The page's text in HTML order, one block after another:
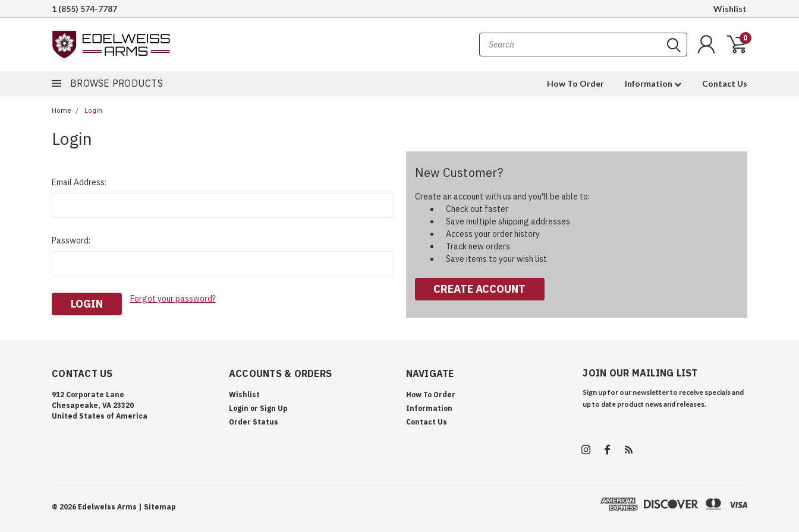
1 (855) 574-7787 Wishlist
0
BROWSE PRODUCTS How To Order Information Contact Us
Home Login
Login
Email Address:
Password:
Forgot your password?
New Customer?
Create an account with us and you'll be able to:
Check out faster
Save multiple shipping addresses
Access your order history
Track new orders
Save items to your wish list
CREATE ACCOUNT
CONTACT US
912 Corporate Lane
Chesapeake, VA 23320
United States of America
ACCOUNTS & ORDERS
Wishlist
Login or Sign Up
Order Status
NAVIGATE
How To Order
Information
Contact Us
JOIN OUR MAILING LIST
Sign up for our newsletter to receive specials and
up to date product news and releases.
© 2026 Edelweiss Arms | Sitemap